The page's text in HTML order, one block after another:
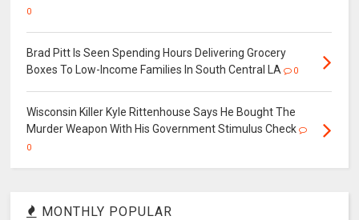
0
Brad Pitt Is Seen Spending Hours Delivering Grocery
Boxes To Low-Income Families In South Central LA
0
Wisconsin Killer Kyle Rittenhouse Says He Bought The
Murder Weapon With His Government Stimulus Check
0
MONTHLY POPULAR